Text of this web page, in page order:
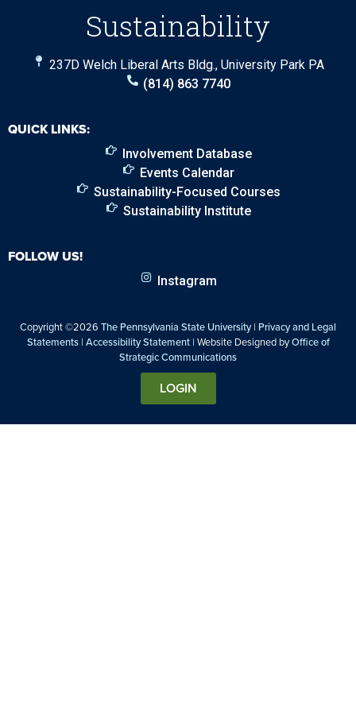
Sustainability
237D Welch Liberal Arts Bldg., University Park PA
(814) 863 7740
QUICK LINKS:
Involvement Database
Events Calendar
Sustainability-Focused Courses
Sustainability Institute
FOLLOW US!
Instagram
Copyright ©2026 The Pennsylvania State University| Privacy and Legal
Statements| Accessibility Statement| Website Designed byOffice of
Strategic Communications
LOGIN